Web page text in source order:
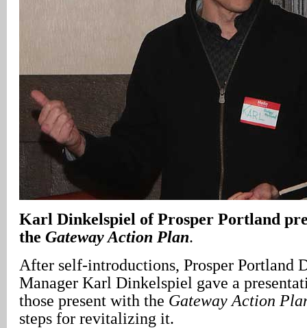
Karl Dinkelspiel of Prosper Portland
the Gateway Action Plan.
After self-introductions, Prosper Portland
Manager Karl Dinkelspiel gave a
those present with the Gateway Action
steps for revitalizing it.